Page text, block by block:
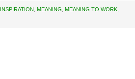
INSPIRATION MEANING MEANING TO WORK